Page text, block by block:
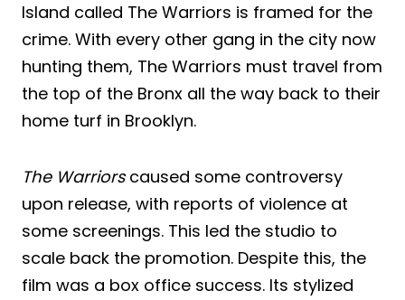
Island called The Warriors is framed for the
crime. With every other gang in the city now
hunting them, The Warriors must travel from
the top of the Bronx all the way back to their
home turf in Brooklyn.
The Warriorscaused some controversy
upon release, with reports of violence at
some screenings. This led the studio to
scale back the promotion. Despite this, the
film was a box office success. Its stylized